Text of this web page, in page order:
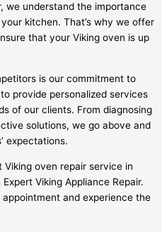
we understand the importance
kitchen. That’s why we offer
that your Viking oven is up
is our commitment to
provide personalized services
of our clients. From diagnosing
solutions, we go above and
expectations.
oven repair service in
Viking Appliance Repair.
and experience the